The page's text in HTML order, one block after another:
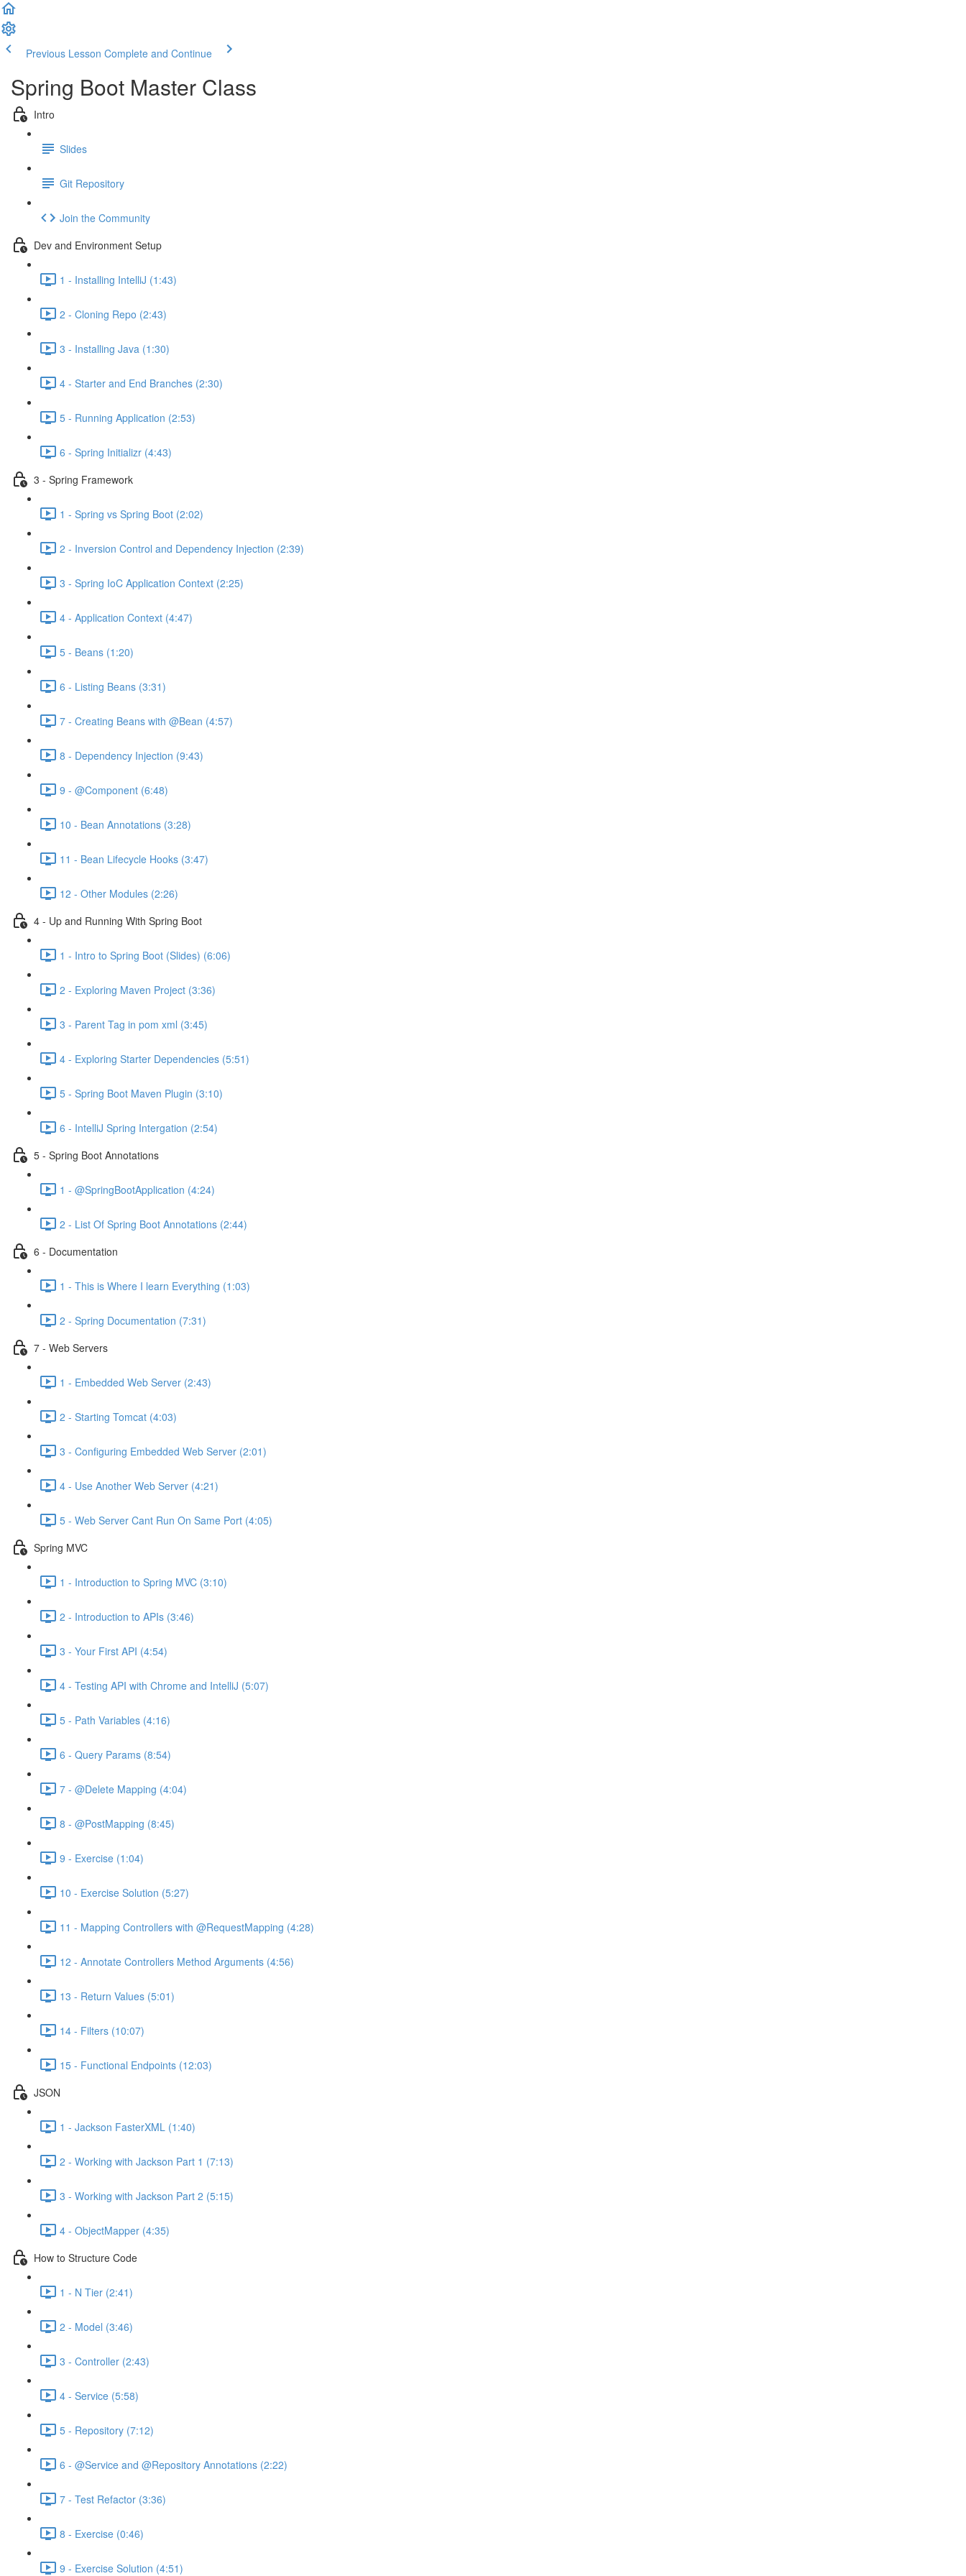
Previous Lesson Complete and Continue
Spring Boot Master Class
Intro
Slides
Git Repository
Join the Community
Dev and Environment Setup
1 - Installing IntelliJ (1:43)
2 - Cloning Repo (2:43)
3 - Installing Java (1:30)
4 - Starter and End Branches (2:30)
5 - Running Application (2:53)
6 - Spring Initializr (4:43)
3 - Spring Framework
1 - Spring vs Spring Boot (2:02)
2 - Inversion Control and Dependency Injection (2:39)
3 - Spring IoC Application Context (2:25)
4 - Application Context (4:47)
5 - Beans (1:20)
6 - Listing Beans (3:31)
7 - Creating Beans with @Bean (4:57)
8 - Dependency Injection (9:43)
9 - @Component (6:48)
10 - Bean Annotations (3:28)
11 - Bean Lifecycle Hooks (3:47)
12 - Other Modules (2:26)
4 - Up and Running With Spring Boot
1 - Intro to Spring Boot (Slides) (6:06)
2 - Exploring Maven Project (3:36)
3 - Parent Tag in pom xml (3:45)
4 - Exploring Starter Dependencies (5:51)
5 - Spring Boot Maven Plugin (3:10)
6 - IntelliJ Spring Intergation (2:54)
5 - Spring Boot Annotations
1 - @SpringBootApplication (4:24)
2 - List Of Spring Boot Annotations (2:44)
6 - Documentation
1 - This is Where I learn Everything (1:03)
2 - Spring Documentation (7:31)
7 - Web Servers
1 - Embedded Web Server (2:43)
2 - Starting Tomcat (4:03)
3 - Configuring Embedded Web Server (2:01)
4 - Use Another Web Server (4:21)
5 - Web Server Cant Run On Same Port (4:05)
Spring MVC
1 - Introduction to Spring MVC (3:10)
2 - Introduction to APIs (3:46)
3 - Your First API (4:54)
4 - Testing API with Chrome and IntelliJ (5:07)
5 - Path Variables (4:16)
6 - Query Params (8:54)
7 - @Delete Mapping (4:04)
8 - @PostMapping (8:45)
9 - Exercise (1:04)
10 - Exercise Solution (5:27)
11 - Mapping Controllers with @RequestMapping (4:28)
12 - Annotate Controllers Method Arguments (4:56)
13 - Return Values (5:01)
14 - Filters (10:07)
15 - Functional Endpoints (12:03)
JSON
1 - Jackson FasterXML (1:40)
2 - Working with Jackson Part 1 (7:13)
3 - Working with Jackson Part 2 (5:15)
4 - ObjectMapper (4:35)
How to Structure Code
1 - N Tier (2:41)
2 - Model (3:46)
3 - Controller (2:43)
4 - Service (5:58)
5 - Repository (7:12)
6 - @Service and @Repository Annotations (2:22)
7 - Test Refactor (3:36)
8 - Exercise (0:46)
9 - Exercise Solution (4:51)